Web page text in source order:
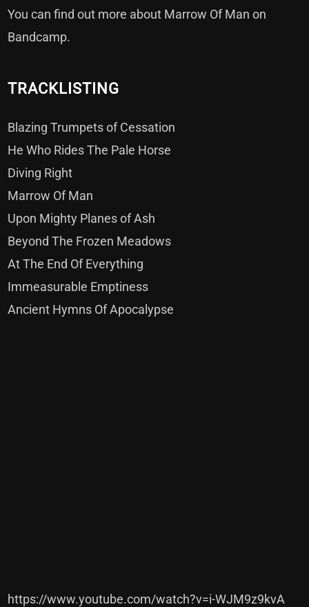
You can find out more about Marrow Of Man on
Bandcamp.
TRACKLISTING
Blazing Trumpets of Cessation
He Who Rides The Pale Horse
Diving Right
Marrow Of Man
Upon Mighty Planes of Ash
Beyond The Frozen Meadows
At The End Of Everything
Immeasurable Emptiness
Ancient Hymns Of Apocalypse
https://www.youtube.com/watch?v=i-WJM9z9kvA